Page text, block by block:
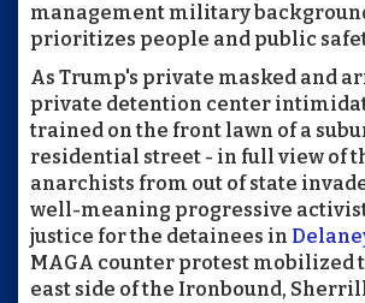
management military
prioritizes people and public
As Trump's private masked and
private detention center
trained on the front lawn of a
residential street - in full view of
anarchists from out of state
well-meaning progressive
justice for the detainees in
MAGA counter protest mobilized
east side of the Ironbound,